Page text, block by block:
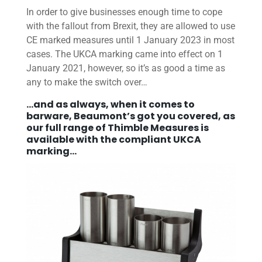
In order to give businesses enough time to cope
with the fallout from Brexit, they are allowed to use
CE marked measures until 1 January 2023 in most
cases. The UKCA marking came into effect on 1
January 2021, however, so it’s as good a time as
any to make the switch over…
…and as always, when it comes to
barware, Beaumont’s got you covered, as
our full range of Thimble Measuresis
available with the compliant UKCA
marking…